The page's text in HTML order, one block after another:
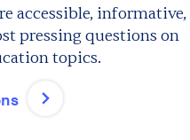
accessible, informative,
pressing questions on
topics.